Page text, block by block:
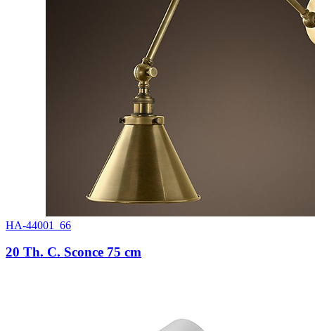
HA-44001_66
20 Th. C. Sconce 75 cm